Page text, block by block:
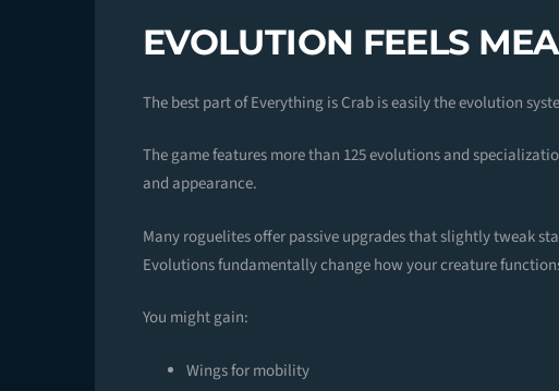
EVOLUTION FEELS
The best part of Everything is Crab is easily the evolution
The game features more than 125 evolutions and
and appearance.
Many roguelites offer passive upgrades that slightly tweak
Evolutions fundamentally change how your creature
You might gain:
Wings for mobility